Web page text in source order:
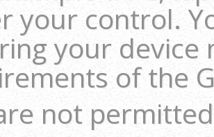
your control.
your
of the
not